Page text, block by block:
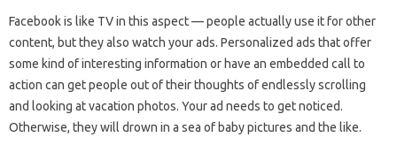
Facebook is like TV in this aspect — people actually use it for other
content, but they also watch your ads. Personalized ads that offer
some kind of interesting information or have an embedded call to
action can get people out of their thoughts of endlessly scrolling
and looking at vacation photos. Your ad needs to get noticed.
Otherwise, they will drown in a sea of ​​baby pictures and the like.